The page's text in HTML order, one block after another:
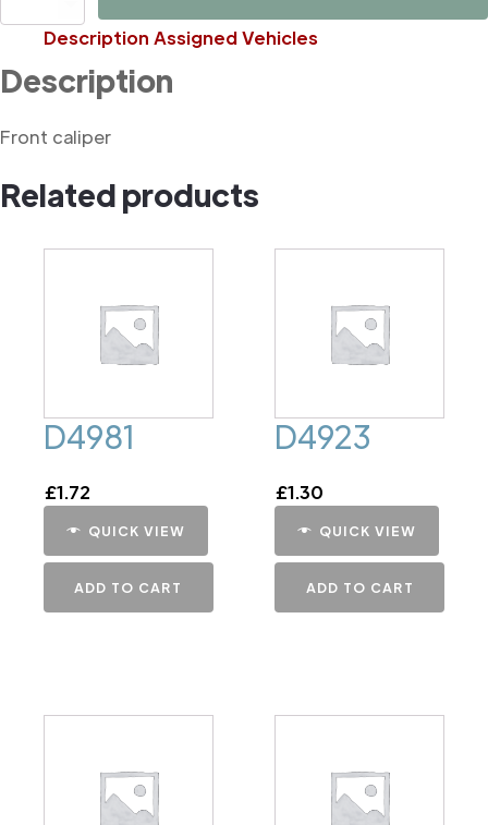
Description Assigned Vehicles
Description
Front caliper
Related products
D4981
£1.72
QUICK VIEW
ADD TO CART
D4923
£1.30
QUICK VIEW
ADD TO CART